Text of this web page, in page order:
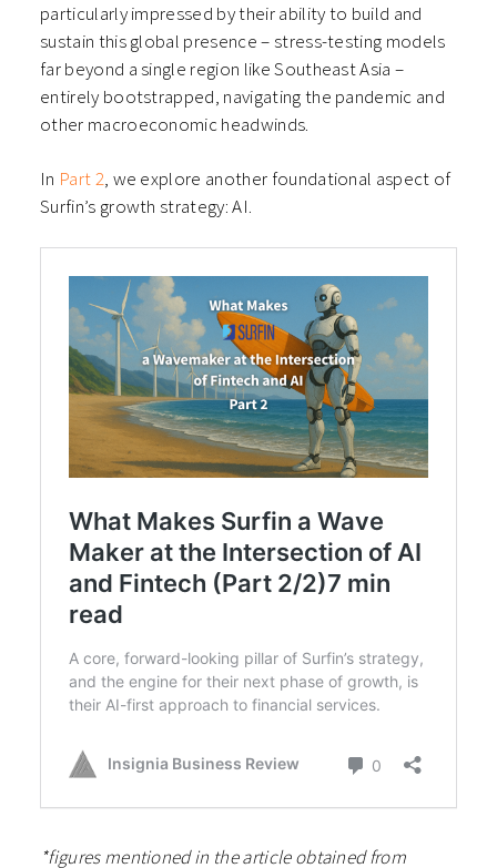
particularly impressed by their ability to build and
sustain this global presence – stress-testing models
far beyond a single region like Southeast Asia –
entirely bootstrapped, navigating the pandemic and
other macroeconomic headwinds.
In Part 2, we explore another foundational aspect of
Surfin’s growth strategy: AI.
*figures mentioned in the article obtained from